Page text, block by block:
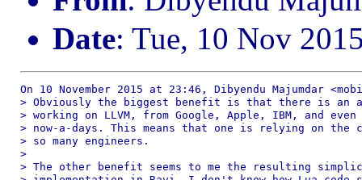
Date: Tue, 10 Nov
On 10 November 2015 at 23:46, Dibyendu Majumdar
> Obviously the biggest benefit is that there is an
> working on LLVM, from Google, Apple, IBM, and
> now-a-days. This means that one is relying on the
> so many engineers.
>
> The other benefit seems to me the resulting